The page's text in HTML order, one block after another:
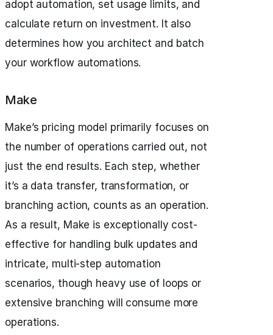
adopt automation, set usage limits, and
calculate return on investment. It also
determines how you architect and batch
your workflow automations.
Make
Make’s pricing model primarily focuses on
the number of operations carried out, not
just the end results. Each step, whether
it’s a data transfer, transformation, or
branching action, counts as an operation.
As a result, Make is exceptionally cost-
effective for handling bulk updates and
intricate, multi-step automation
scenarios, though heavy use of loops or
extensive branching will consume more
operations.